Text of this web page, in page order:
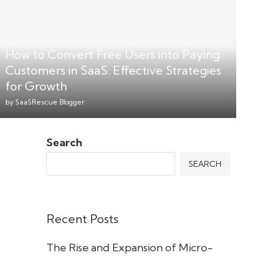
How to Convert Free Users into Paying
Customers in SaaS: Effective Strategies
for Growth
by SaaSRescue Blogger
Search
SEARCH
Recent Posts
The Rise and Expansion of Micro-